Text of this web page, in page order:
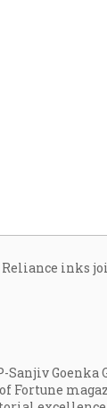
Sanjiv Goenka
Fortune